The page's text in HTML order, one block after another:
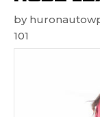
by
101